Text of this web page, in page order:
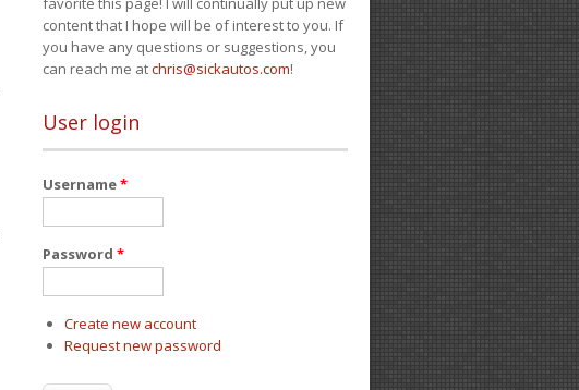
content that I hope will be of interest to you. If
you have any questions or suggestions, you
can reach me atchris@sickautos.com!
User login
Username*
Password *
Create new account
Request new password